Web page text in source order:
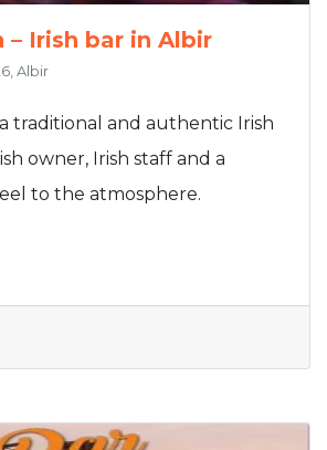
– Irish bar in Albir
Albir
traditional and authentic Irish
owner, Irish staff and a
to the atmosphere.